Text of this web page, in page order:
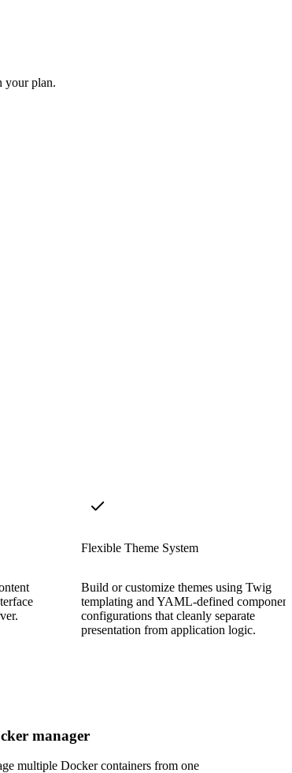
your plan.
Flexible Theme System
Build or customize themes using Twig
templating and YAML-defined component
configurations that cleanly separate
presentation from application logic.
manager
multiple Docker containers from one